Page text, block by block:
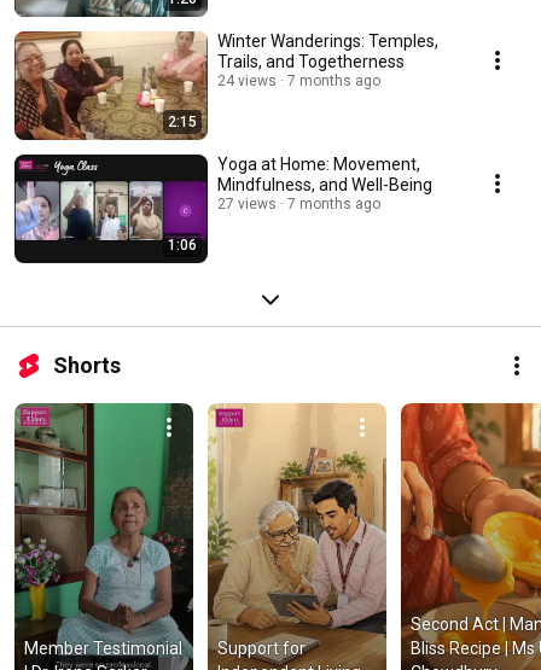
2:15
Winter Wanderings: Temples,
Trails, and Togetherness
24 views 7 months ago
1:06
Yoga at Home: Movement,
Mindfulness, and Well-Being
27 views 7 months ago
Shorts
Member Testimonial
Support for
Second Act |
Bliss Recipe | Ms